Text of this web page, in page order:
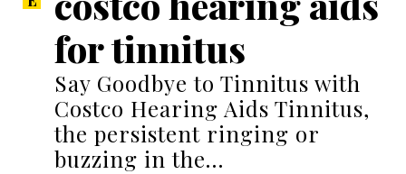
for tinnitus
Say Goodbye to Tinnitus with
Costco Hearing Aids Tinnitus,
the persistent ringing or
buzzing in the…